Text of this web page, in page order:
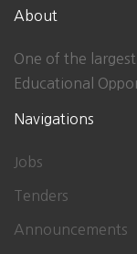
About
One of the
Educational
Navigations
Jobs
Tenders
Announcements